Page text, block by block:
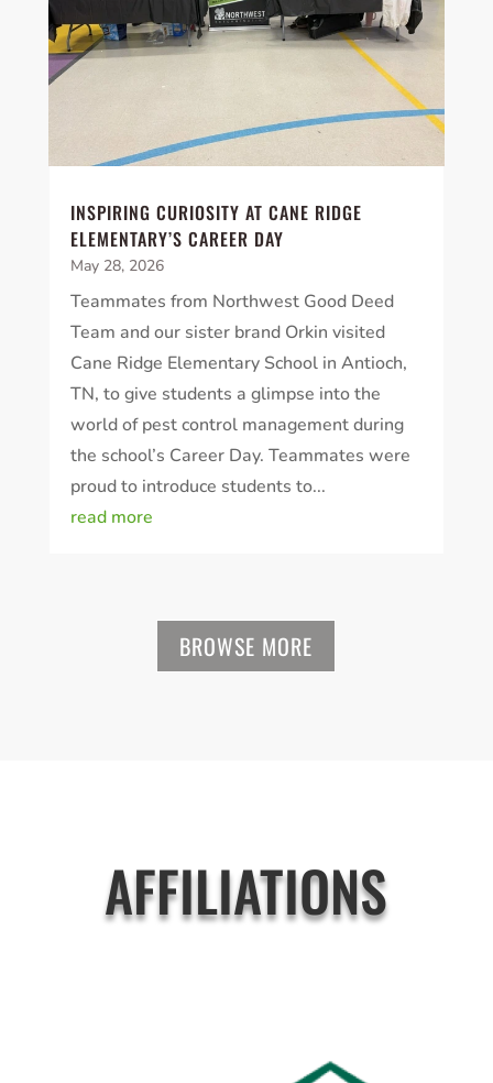
INSPIRING CURIOSITY AT CANE RIDGE
ELEMENTARY’S CAREER DAY
May 28, 2026
Teammates from Northwest Good Deed
Team and our sister brand Orkin visited
Cane Ridge Elementary School in Antioch,
TN, to give students a glimpse into the
world of pest control management during
the school’s Career Day. Teammates were
proud to introduce students to...
read more
BROWSE MORE
AFFILIATIONS